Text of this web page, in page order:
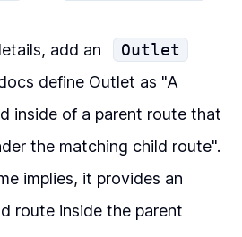
add an
Outlet
define Outlet as "A
inside of a parent route that
the matching child route".
implies, it provides an
route inside the parent